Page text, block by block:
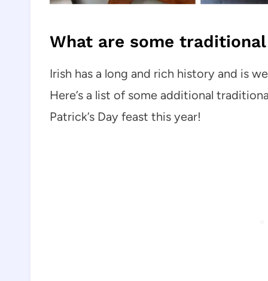
What are some
Irish has a long and rich history and is
Here’s a list of some additional
Patrick’s Day feast this year!